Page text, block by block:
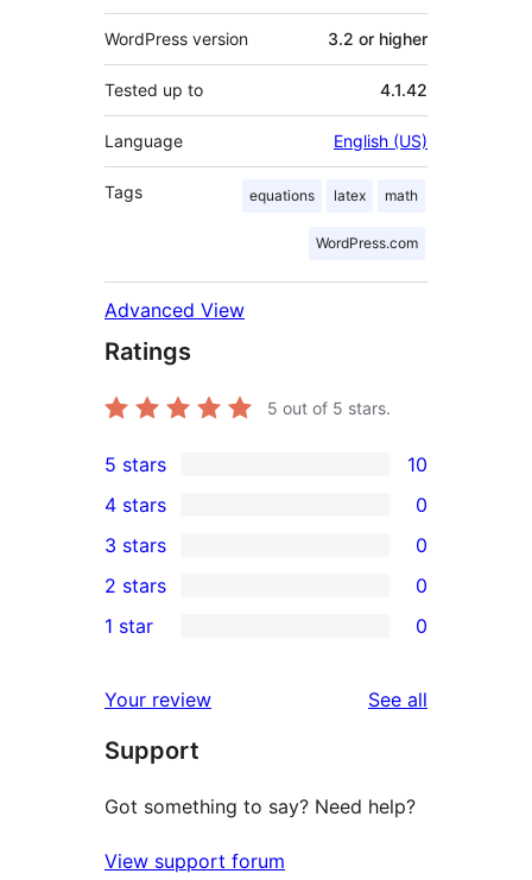
WordPress version 3.2 or higher
Tested up to 4.1.42
Language English (US)
Tags equations latex math
WordPress.com
Advanced View
Ratings
5 out of 5 stars.
10
5-
star
reviews
5 stars 10
4-
star
reviews
4 stars 0
0
3-
star
3 stars 0
2-
reviews
2 stars 0
star
reviews
1 star 0
Your review See all
Support
Got something to say? Need help?
View support forum